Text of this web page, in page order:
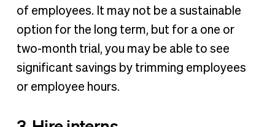
of employees. It may not be a sustainable
option for the long term, but for a one or
two-month trial, you may be able to see
significant savings by trimming employees
or employee hours.